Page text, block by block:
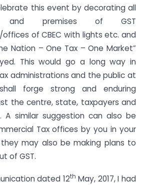
this event by decorating all
and premises of GST
of CBEC with lights etc. and
Nation – One Tax – One Market”
This would go a long way in
administrations and the public at
forge strong and enduring
the centre, state, taxpayers and
A similar suggestion can also be
Tax offices by you in your
may also be making plans to
of GST.
dated 12th May, 2017, I had